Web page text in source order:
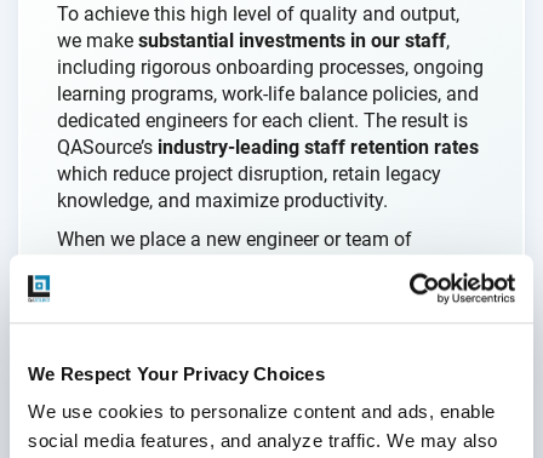
We Respect Your Privacy Choices
We use cookies to personalize content and ads, enable
social media features, and analyze traffic. We may also
To achieve this high level of quality and output,
we make substantial investments in our staff,
including rigorous onboarding processes, ongoing
learning programs, work-life balance policies, and
dedicated engineers for each client. The result is
QASource’s industry-leading staff retention rates
which reduce project disruption, retain legacy
knowledge, and maximize productivity.
When we place a new engineer or team of
prepared to get to work on our clients’ projects
with the knowledge, skills, and tools they need to
team stays with the client for the duration of the